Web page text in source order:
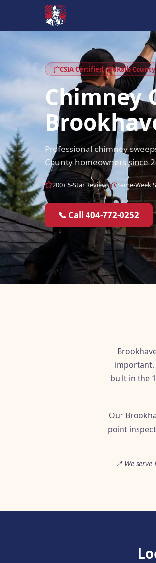
CSIA Certified · DeKalb County
Chimney
Professional chimney
County homeowners since
200+ 5-Star Reviews Same-Week
📞 Call 404-772-0252
important.
built in the
Our
point
📍 We